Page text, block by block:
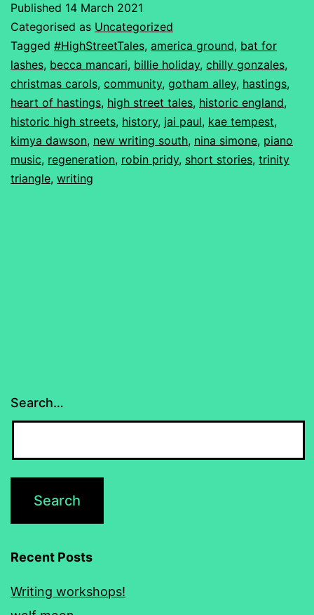
Published 14 March 2021
Categorised as Uncategorized
Tagged #HighStreetTales, america ground, bat for
lashes, becca mancari, billie holiday, chilly gonzales,
christmas carols, community, gotham alley, hastings,
heart of hastings, high street tales, historic england,
historic high streets, history, jai paul, kae tempest,
kimya dawson, new writing south, nina simone, piano
music, regeneration, robin pridy, short stories, trinity
triangle, writing
Search…
Recent Posts
Writing workshops!